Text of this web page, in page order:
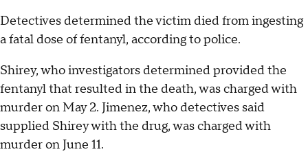
Detectives determined the victim died from ingesting
a fatal dose of fentanyl, according to police.
Shirey, who investigators determined provided the
fentanyl that resulted in the death, was charged with
murder on May 2. Jimenez, who detectives said
supplied Shirey with the drug, was charged with
murder on June 11.